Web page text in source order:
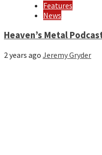
Features
News
Heaven’s Metal
2 years ago Jeremy Gryder